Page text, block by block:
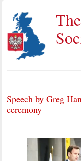
Speech by Greg
ceremony